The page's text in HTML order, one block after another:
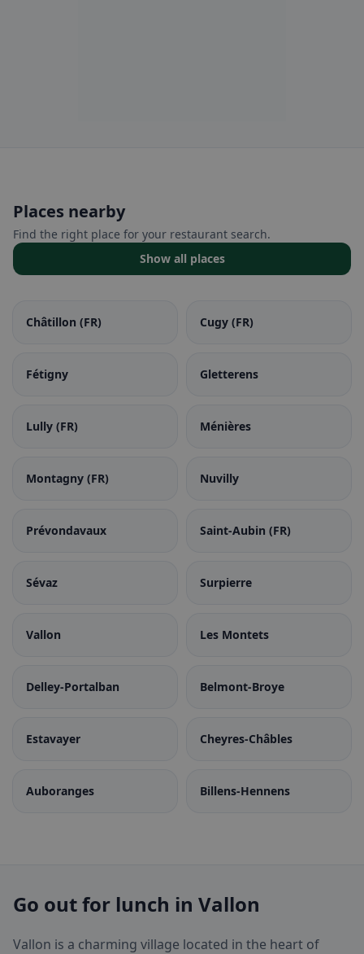
Places nearby
Find the right place for your restaurant search.
Show all places
Châtillon (FR) Cugy (FR)
Fétigny Gletterens
Lully (FR) Ménières
Montagny (FR) Nuvilly
Prévondavaux Saint-Aubin (FR)
Sévaz Surpierre
Vallon Les Montets
Delley-Portalban Belmont-Broye
Estavayer Cheyres-Châbles
Auboranges Billens-Hennens
Go out for lunch in Vallon
Vallon is a charming village located in the heart of